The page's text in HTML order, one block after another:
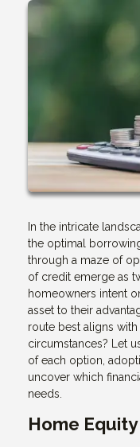
In the intricate
the optimal
through a maze of
of credit emerge as
homeowners intent
asset to their
route best aligns
circumstances? Let
of each option,
uncover which
needs.
Home